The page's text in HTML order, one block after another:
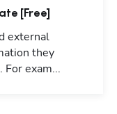
[Free]
external
they
For exam...